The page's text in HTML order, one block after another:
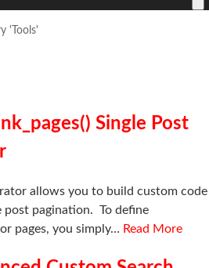
'Tools'
Single Post
allows you to build custom code
pagination. To define
pages, you simply… Read More